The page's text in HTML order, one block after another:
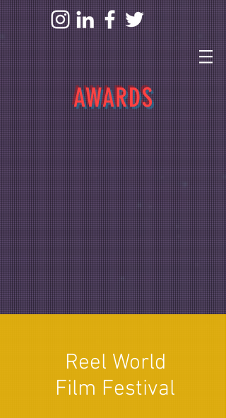
AWARDS
Reel World
Film Festival